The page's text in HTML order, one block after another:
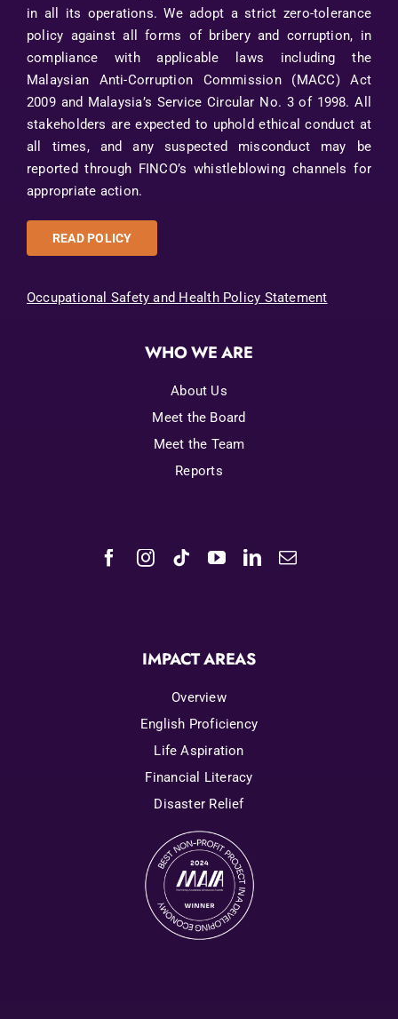
in all its operations. We adopt a strict zero-tolerance
policy against all forms of bribery and corruption, in
compliance with applicable laws including the
Malaysian Anti-Corruption Commission (MACC) Act
2009 and Malaysia’s Service Circular No. 3 of 1998. All
stakeholders are expected to uphold ethical conduct at
all times, and any suspected misconduct may be
reported through FINCO’s whistleblowing channels for
appropriate action.
READ POLICY
Occupational Safety and Health Policy Statement
WHO WE ARE
About Us
Meet the Board
Meet the Team
Reports
IMPACT AREAS
Overview
English Proficiency
Life Aspiration
Financial Literacy
Disaster Relief